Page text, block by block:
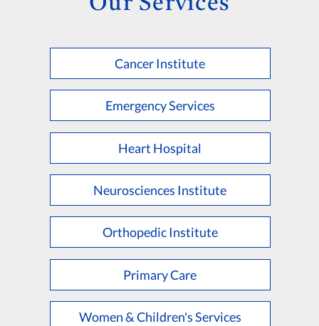
Cancer Institute
Emergency Services
Heart Hospital
Neurosciences Institute
Orthopedic Institute
Primary Care
Women & Children's Services